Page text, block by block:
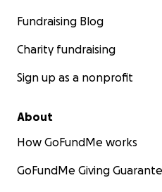
Fundraising Blog
Charity fundraising
Sign up as a nonprofit
About
How GoFundMe works
GoFundMe Giving